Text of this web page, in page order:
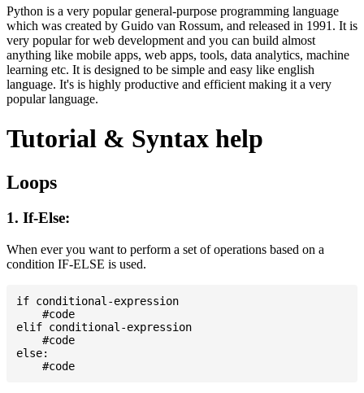
Python is a very popular general-purpose programming language
which was created by Guido van Rossum, and released in 1991. It is
very popular for web development and you can build almost
anything like mobile apps, web apps, tools, data analytics, machine
learning etc. It is designed to be simple and easy like english
language. It's is highly productive and efficient making it a very
popular language.
Tutorial & Syntax help
Loops
1. If-Else:
When ever you want to perform a set of operations based on a
condition IF-ELSE is used.
if conditional-expression
    #code
elif conditional-expression
    #code
else: